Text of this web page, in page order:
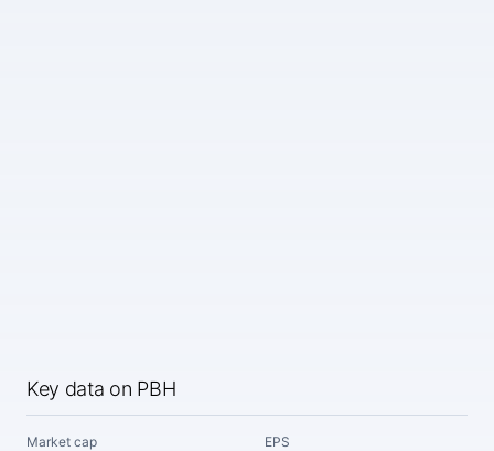
Key data on PBH
Market cap EPS